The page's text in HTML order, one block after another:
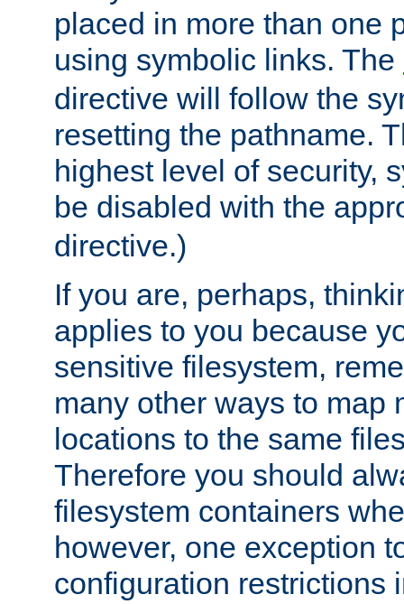
placed in more than one
using symbolic links. The
directive will follow the
resetting the pathname.
highest level of security,
be disabled with the
directive.)
If you are, perhaps,
applies to you because
sensitive filesystem,
many other ways to map
locations to the same
Therefore you should
filesystem containers
however, one exception
configuration restrictions